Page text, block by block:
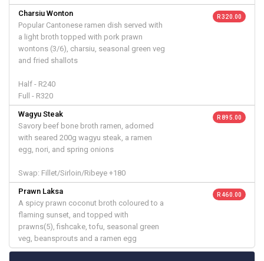
Charsiu Wonton
Popular Cantonese ramen dish served with
a light broth topped with pork prawn
wontons (3/6), charsiu, seasonal green veg
and fried shallots
Half - R240
Full - R320
R 320.00
Wagyu Steak
Savory beef bone broth ramen, adorned
with seared 200g wagyu steak, a ramen
egg, nori, and spring onions
Swap: Fillet/Sirloin/Ribeye +180
R 895.00
Prawn Laksa
A spicy prawn coconut broth coloured to a
flaming sunset, and topped with
prawns(5), fishcake, tofu, seasonal green
veg, beansprouts and a ramen egg
R 460.00